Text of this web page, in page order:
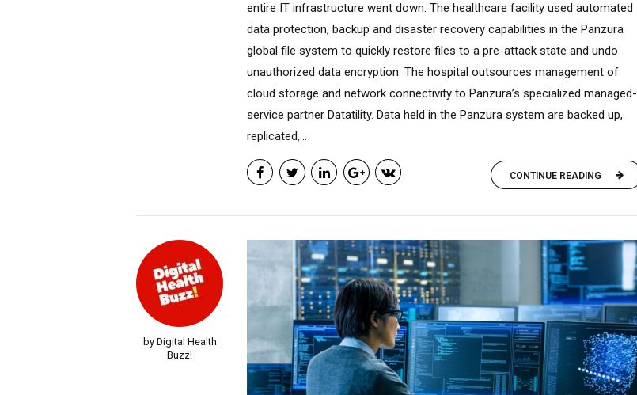
entire IT infrastructure went down. The healthcare facility used automated
data protection, backup and disaster recovery capabilities in the Panzura
global file system to quickly restore files to a pre-attack state and undo
unauthorized data encryption. The hospital outsources management of
cloud storage and network connectivity to Panzura’s specialized managed-
service partner Datatility. Data held in the Panzura system are backed up,
replicated,...
CONTINUE READING
by Digital Health
Buzz!